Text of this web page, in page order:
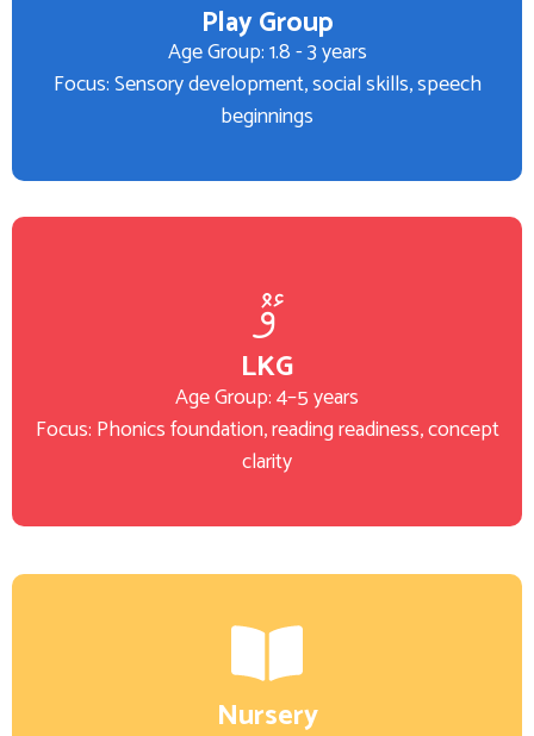
Play Group
Age Group: 1.8 - 3 years
Focus: Sensory development, social skills, speech
beginnings
LKG
Age Group: 4–5 years
Focus: Phonics foundation, reading readiness, concept
clarity
Nursery